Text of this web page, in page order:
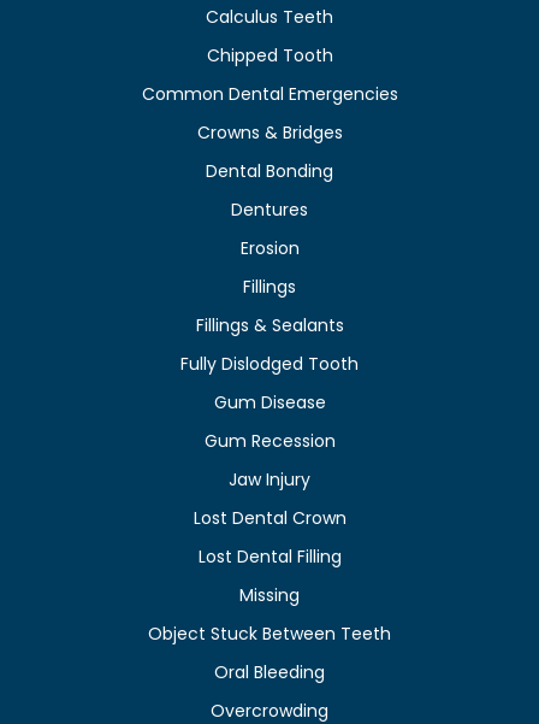
Calculus Teeth
Chipped Tooth
Common Dental Emergencies
Crowns & Bridges
Dental Bonding
Dentures
Erosion
Fillings
Fillings & Sealants
Fully Dislodged Tooth
Gum Disease
Gum Recession
Jaw Injury
Lost Dental Crown
Lost Dental Filling
Missing
Object Stuck Between Teeth
Oral Bleeding
Overcrowding